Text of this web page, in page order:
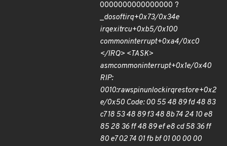
0000000000000000 ?
_dosoftirq+0x73/0x34e
irqexitrcu+0xb5/0x100
commoninterrupt+0xa4/0xc0
</IRQ> <TASK>
asmcommoninterrupt+0x1e/0x40
RIP:
0010:rawspinunlockirqrestore+0x2
e/0x50 Code: 00 55 48 89 fd 48 83
c7 18 53 48 89 f3 48 8b 74 24 10 e8
85 28 36 ff 48 89 ef e8 cd 58 36 ff
80 e7 02 74 01 fb bf 01 00 00 00